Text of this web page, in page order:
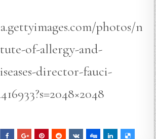
photos/n
of-allergy-and-
director-fauci-